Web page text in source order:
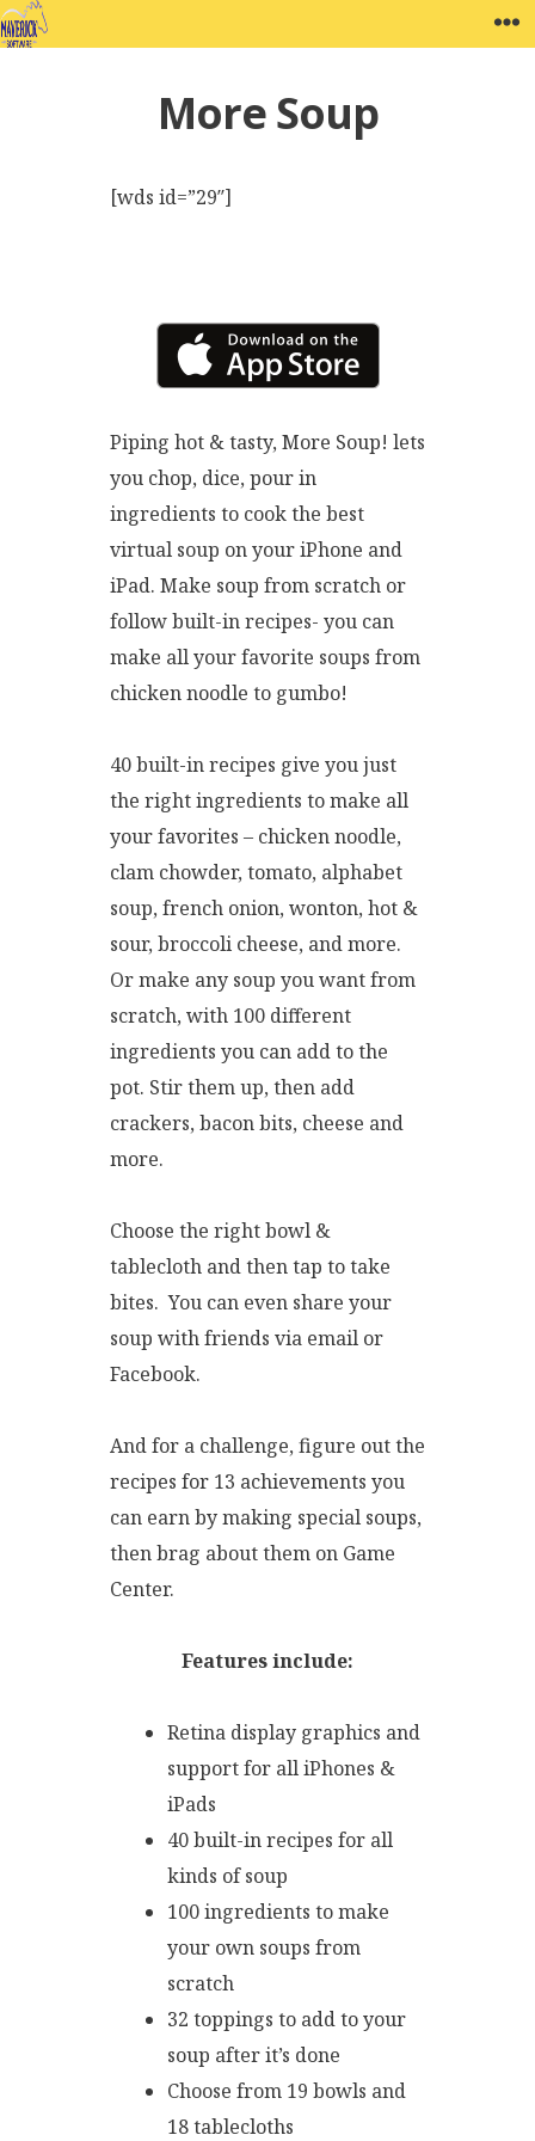
Skip
to
More Soup
[wds id=”29″]
Piping hot & tasty, More Soup! lets
you chop, dice, pour in
ingredients to cook the best
virtual soup on your iPhone and
iPad. Make soup from scratch or
follow built-in recipes- you can
make all your favorite soups from
chicken noodle to gumbo!
40 built-in recipes give you just
the right ingredients to make all
your favorites – chicken noodle,
clam chowder, tomato, alphabet
soup, french onion, wonton, hot &
sour, broccoli cheese, and more.
Or make any soup you want from
scratch, with 100 different
ingredients you can add to the
pot. Stir them up, then add
crackers, bacon bits, cheese and
more.
Choose the right bowl &
tablecloth and then tap to take
bites. You can even share your
soup with friends via email or
Facebook.
And for a challenge, figure out the
recipes for 13 achievements you
can earn by making special soups,
then brag about them on Game
Center.
Features include:
Retina display graphics and
support for all iPhones &
iPads
40 built-in recipes for all
kinds of soup
100 ingredients to make
your own soups from
scratch
32 toppings to add to your
soup after it’s done
Choose from 19 bowls and
18 tablecloths